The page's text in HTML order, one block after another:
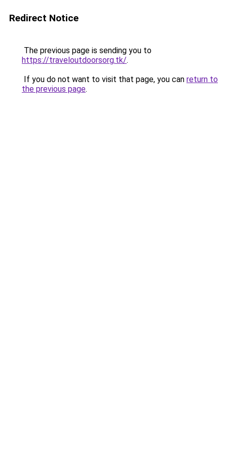
Redirect Notice
The previous page is sending you to
https://traveloutdoorsorg.tk/.
If you do not want to visit that page, you can return to
the previous page.